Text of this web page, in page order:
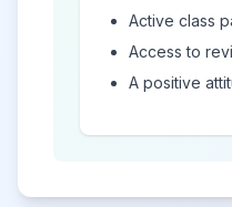
Active class
Access to
A positive